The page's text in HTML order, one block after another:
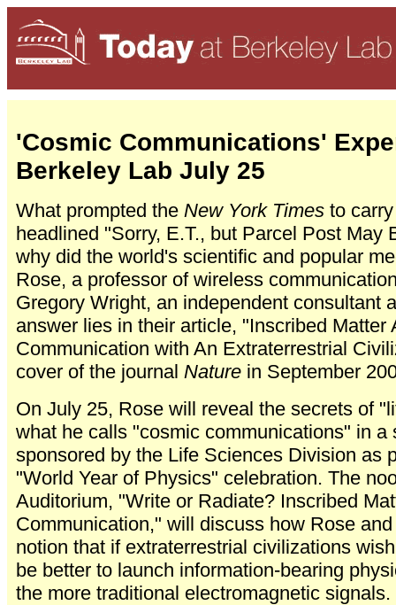
'Cosmic Communications'
Berkeley Lab July 25
What prompted the New York Times to
headlined "Sorry, E.T., but Parcel Post May
why did the world's scientific and popular
Rose, a professor of wireless
Gregory Wright, an independent consultant
answer lies in their article, "Inscribed Matter
Communication with An Extraterrestrial
cover of the journal Nature in September
On July 25, Rose will reveal the secrets of
what he calls "cosmic communications" in a
sponsored by the Life Sciences Division as
"World Year of Physics" celebration. The
Auditorium, "Write or Radiate? Inscribed
Communication," will discuss how Rose
notion that if extraterrestrial civilizations
be better to launch information-bearing
the more traditional electromagnetic signals.